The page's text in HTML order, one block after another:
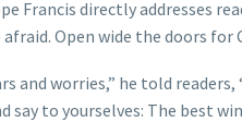
Francis directly addresses
Open wide the doors for
and worries,” he told
say to yourselves: The best